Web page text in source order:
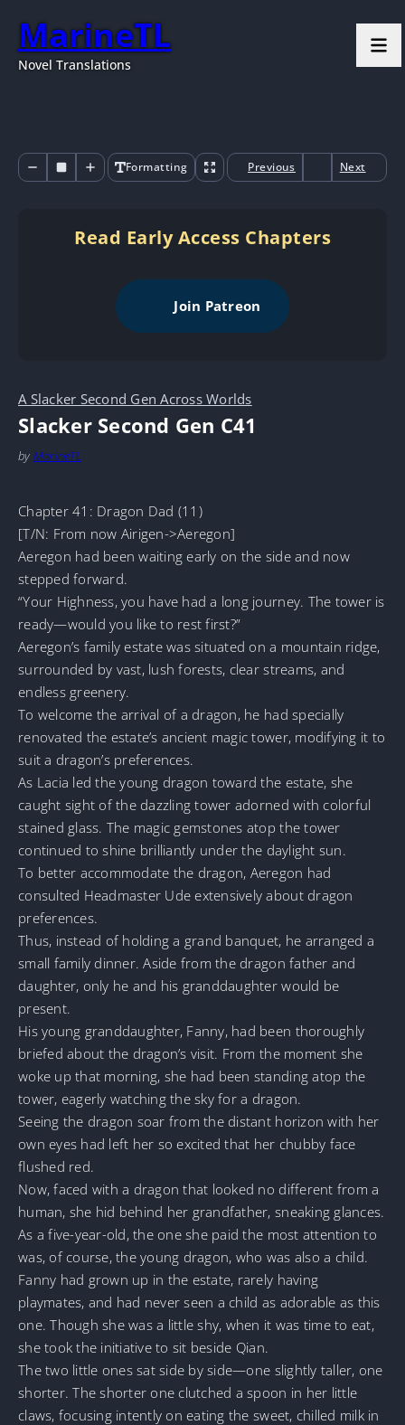
MarineTL
Novel Translations
Formatting Previous Next
Read Early Access Chapters
Join Patreon
A Slacker Second Gen Across Worlds
Slacker Second Gen C41
by MarineTL
Chapter 41: Dragon Dad (11)
[T/N: From now Airigen->Aeregon]
Aeregon had been waiting early on the side and now
stepped forward.
“Your Highness, you have had a long journey. The tower is
ready—would you like to rest first?”
Aeregon’s family estate was situated on a mountain ridge,
surrounded by vast, lush forests, clear streams, and
endless greenery.
To welcome the arrival of a dragon, he had specially
renovated the estate’s ancient magic tower, modifying it to
suit a dragon’s preferences.
As Lacia led the young dragon toward the estate, she
caught sight of the dazzling tower adorned with colorful
stained glass. The magic gemstones atop the tower
continued to shine brilliantly under the daylight sun.
To better accommodate the dragon, Aeregon had
consulted Headmaster Ude extensively about dragon
preferences.
Thus, instead of holding a grand banquet, he arranged a
small family dinner. Aside from the dragon father and
daughter, only he and his granddaughter would be
present.
His young granddaughter, Fanny, had been thoroughly
briefed about the dragon’s visit. From the moment she
woke up that morning, she had been standing atop the
tower, eagerly watching the sky for a dragon.
Seeing the dragon soar from the distant horizon with her
own eyes had left her so excited that her chubby face
flushed red.
Now, faced with a dragon that looked no different from a
human, she hid behind her grandfather, sneaking glances.
As a five-year-old, the one she paid the most attention to
was, of course, the young dragon, who was also a child.
Fanny had grown up in the estate, rarely having
playmates, and had never seen a child as adorable as this
one. Though she was a little shy, when it was time to eat,
she took the initiative to sit beside Qian.
The two little ones sat side by side—one slightly taller, one
shorter. The shorter one clutched a spoon in her little
claws, focusing intently on eating the sweet, chilled milk in